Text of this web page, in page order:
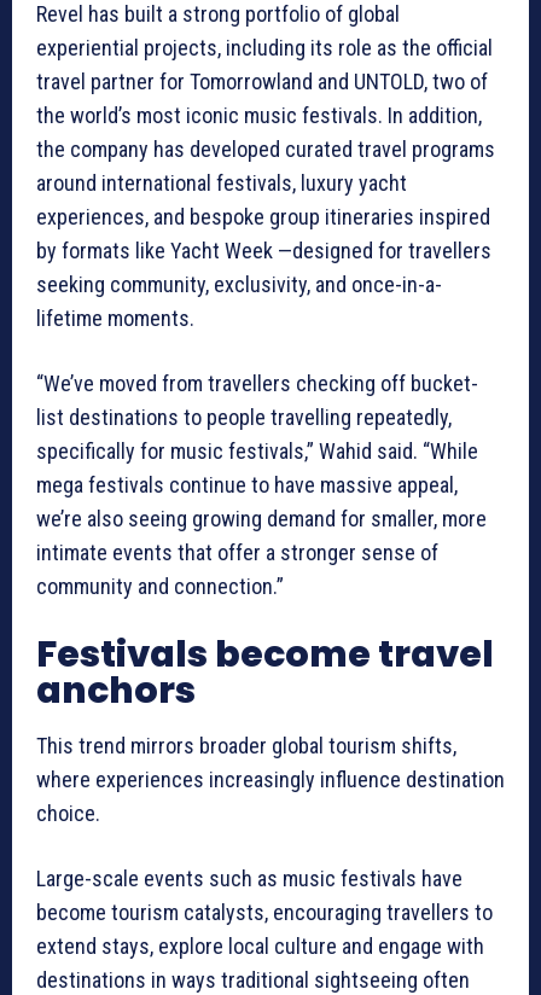
Revel has built a strong portfolio of global
experiential projects, including its role as the official
travel partner for Tomorrowland and UNTOLD, two of
the world’s most iconic music festivals. In addition,
the company has developed curated travel programs
around international festivals, luxury yacht
experiences, and bespoke group itineraries inspired
by formats like Yacht Week —designed for travellers
seeking community, exclusivity, and once-in-a-
lifetime moments.
“We’ve moved from travellers checking off bucket-
list destinations to people travelling repeatedly,
specifically for music festivals,” Wahid said. “While
mega festivals continue to have massive appeal,
we’re also seeing growing demand for smaller, more
intimate events that offer a stronger sense of
community and connection.”
Festivals become travel
anchors
This trend mirrors broader global tourism shifts,
where experiences increasingly influence destination
choice.
Large-scale events such as music festivals have
become tourism catalysts, encouraging travellers to
extend stays, explore local culture and engage with
destinations in ways traditional sightseeing often